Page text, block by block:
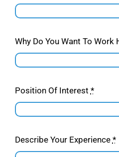
Why Do You Want To Work
Position Of Interest *
Describe Your Experience *